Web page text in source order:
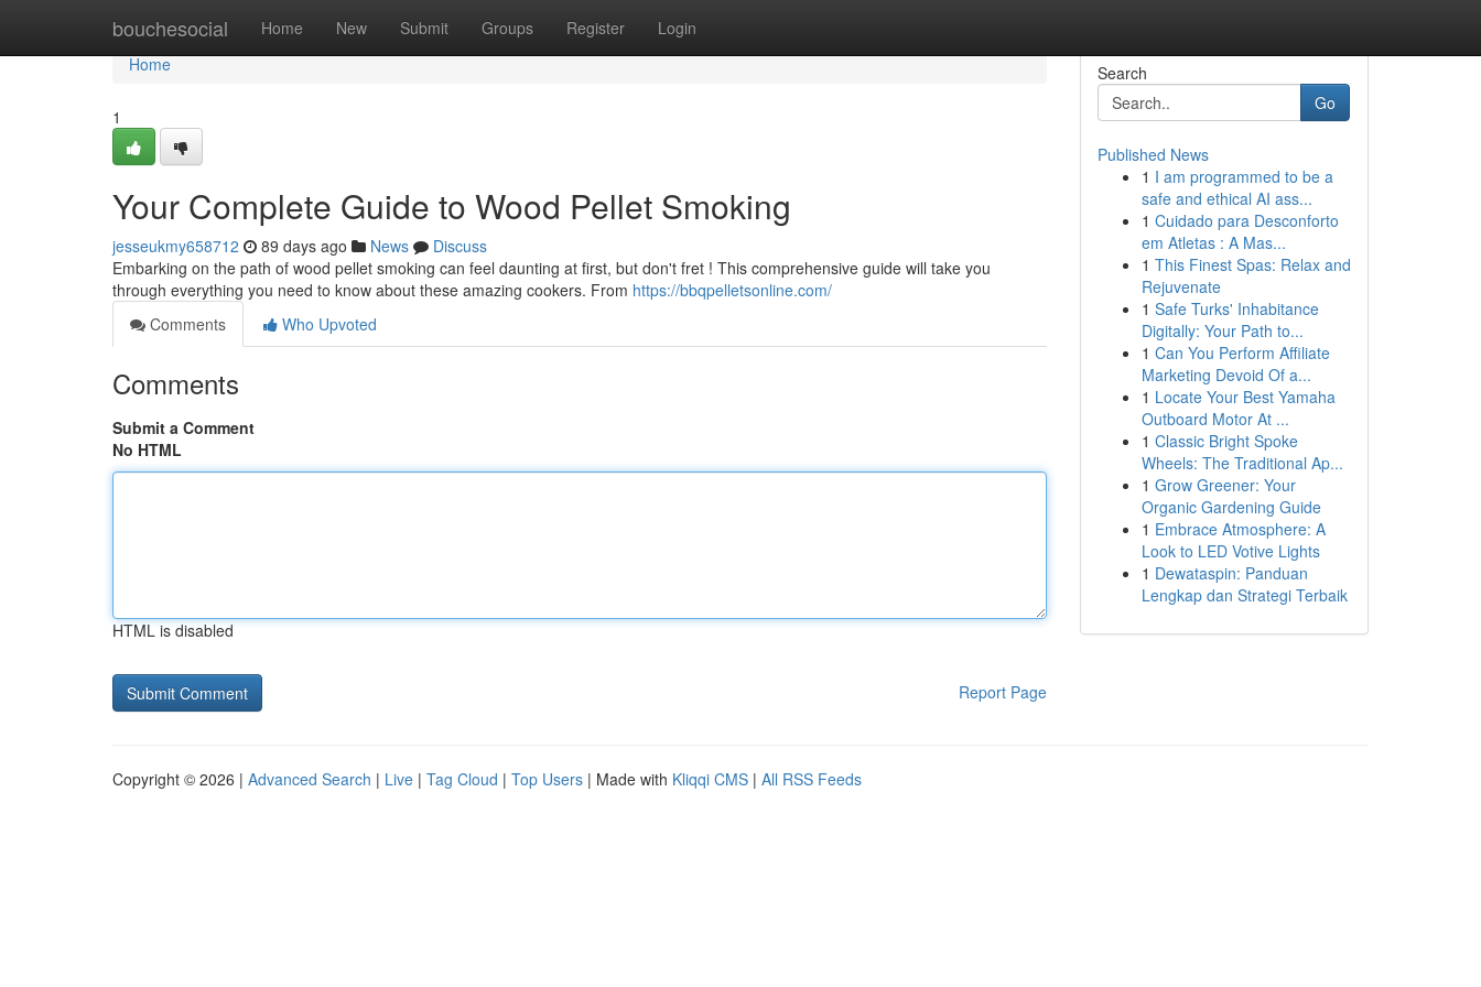
bouchesocial Home New Submit Groups Register Login
Home
Home
1
Your Complete Guide to Wood Pellet Smoking
jesseukmy658712 89 days ago News
Discuss
Embarking on the path of wood pellet smoking can feel daunting at first, but don't fret ! This comprehensive guide will take you
through everything you need to know about these amazing cookers. From https://bbqpelletsonline.com/
Comments
Who Upvoted
Comments
Submit a Comment
No HTML
HTML is disabled
Report Page
Search
Go
Published News
1 I am programmed to be a
safe and ethical AI ass...
1 Cuidado para Desconforto
em Atletas : A Mas...
1 This Finest Spas: Relax and
Rejuvenate
1 Safe Turks' Inhabitance
Digitally: Your Path to...
1 Can You Perform Affiliate
Marketing Devoid Of a...
1 Locate Your Best Yamaha
Outboard Motor At ...
1 Classic Bright Spoke
Wheels: The Traditional Ap...
1 Grow Greener: Your
Organic Gardening Guide
1 Embrace Atmosphere: A
Look to LED Votive Lights
1 Dewataspin: Panduan
Lengkap dan Strategi Terbaik
Copyright © 2026 | Advanced Search | Live | Tag Cloud | Top Users | Made with Kliqqi CMS | All RSS Feeds